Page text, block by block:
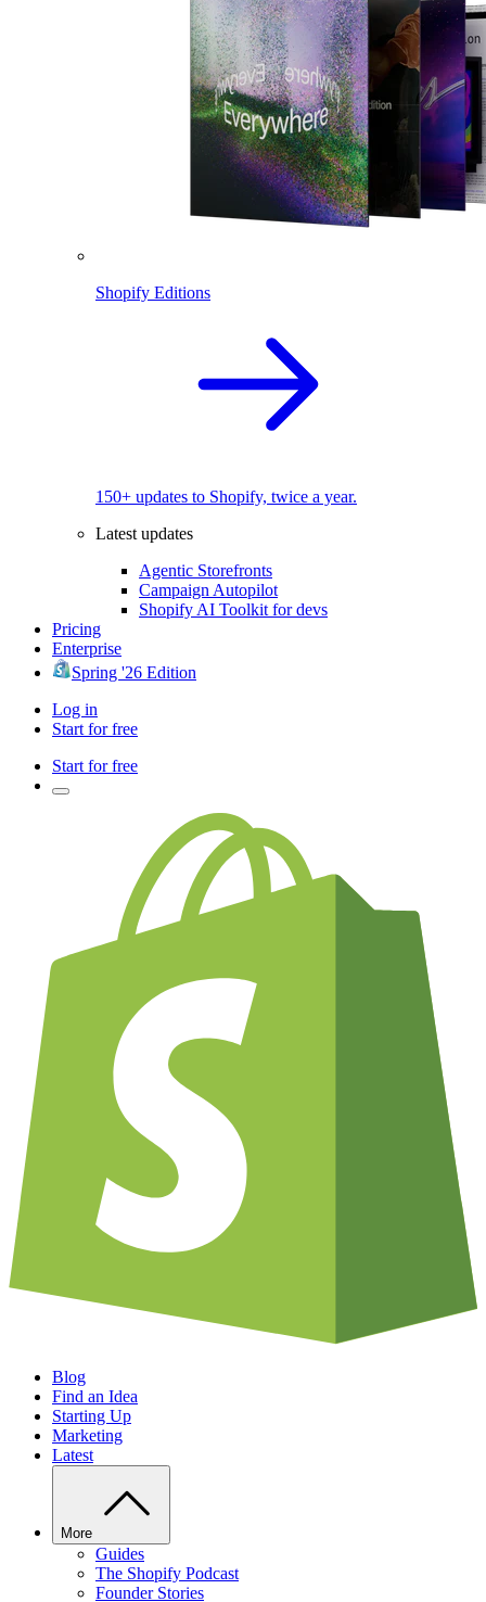
Shopify Editions
150+ updates to Shopify, twice a year.
Latest updates
Agentic Storefronts
Campaign Autopilot
Shopify AI Toolkit for devs
Pricing
Enterprise
Spring '26 Edition
Log in
Start for free
Start for free
Blog
Find an Idea
Starting Up
Marketing
Latest
More
Guides
The Shopify Podcast
Founder Stories